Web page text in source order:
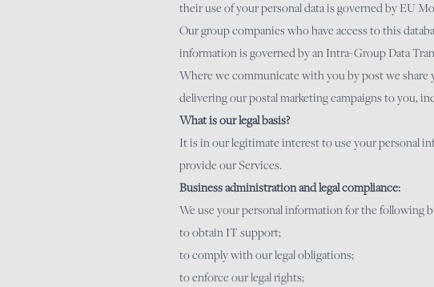
their use of your personal data is governed by EU
Our group companies who have access to this
information is governed by an Intra-Group Data
Where we communicate with you by post we
delivering our postal marketing campaigns to you,
What is our legal basis?
It is in our legitimate interest to use your personal
provide our Services.
Business administration and legal compliance:
We use your personal information for the following
to obtain IT support;
to comply with our legal obligations;
to enforce our legal rights;